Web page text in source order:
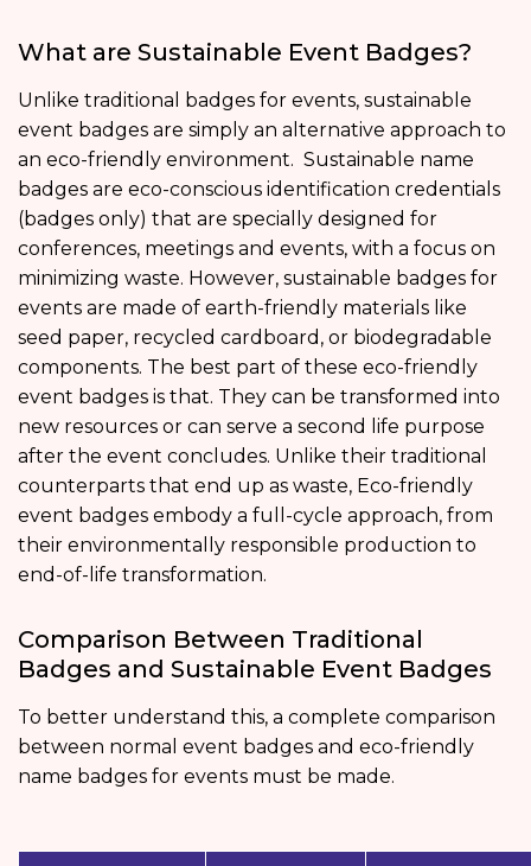
What are Sustainable Event Badges?
Unlike traditional badges for events, sustainable
event badges are simply an alternative approach to
an eco-friendly environment. Sustainable name
badges are eco-conscious identification credentials
(badges only) that are specially designed for
conferences, meetings and events, with a focus on
minimizing waste. However, sustainable badges for
events are made of earth-friendly materials like
seed paper, recycled cardboard, or biodegradable
components. The best part of these eco-friendly
event badges is that. They can be transformed into
new resources or can serve a second life purpose
after the event concludes. Unlike their traditional
counterparts that end up as waste, Eco-friendly
event badges embody a full-cycle approach, from
their environmentally responsible production to
end-of-life transformation.
Comparison Between Traditional
Badges and Sustainable Event Badges
To better understand this, a complete comparison
between normal event badges and eco-friendly
name badges for events must be made.